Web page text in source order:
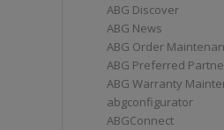
ABG Discover
ABG News
ABG Order
ABG Preferred
ABG Warranty
abgconfigurator
ABGConnect